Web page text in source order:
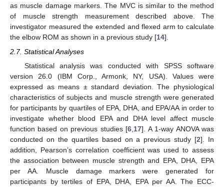
as muscle damage markers. The MVC is similar to the method
of muscle strength measurement described above. The
investigator measured the extended and flexed arm to calculate
the elbow ROM as shown in a previous study [14].
2.7. Statistical Analyses
Statistical analysis was conducted with SPSS software
version 26.0 (IBM Corp., Armonk, NY, USA). Values were
expressed as means ± standard deviation. The physiological
characteristics of subjects and muscle strength were generated
for participants by quartiles of EPA, DHA, and EPA/AA in order to
investigate whether blood EPA and DHA level affect muscle
function based on previous studies [6 17]. A 1-way ANOVA was
conducted on the quartiles based on a previous study [2]. In
addition, Pearson’s correlation coefficient was used to assess
the association between muscle strength and EPA, DHA, EPA
per AA. Muscle damage markers were generated for
participants by tertiles of EPA, DHA, EPA per AA. The ECC-